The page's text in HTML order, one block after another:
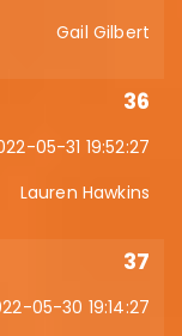
Gail Gilbert
36
05-31 19:52:27
Lauren Hawkins
37
05-30 19:14:27